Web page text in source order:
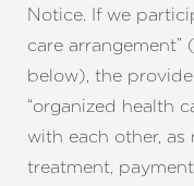
Notice. If we
care
below), the
“organized health
with each other,
treatment,